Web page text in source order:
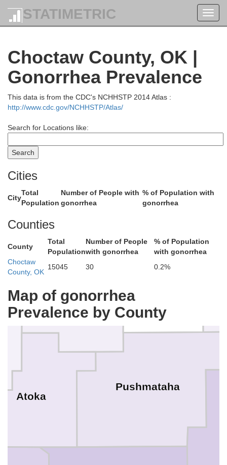
STATIMETRIC
Choctaw County, OK |
Gonorrhea Prevalence
This data is from the CDC's NCHHSTP 2014 Atlas :
http://www.cdc.gov/NCHHSTP/Atlas/
Search for Locations like:
Cities
City
Total
Population
Number of People with
gonorrhea
% of Population with
gonorrhea
Counties
County
Total
Population
Number of People
with gonorrhea
% of Population
with gonorrhea
Choctaw
County, OK
15045 30 0.2%
Map of gonorrhea
Prevalence by County
Wagoner
Pushmataha
Atoka